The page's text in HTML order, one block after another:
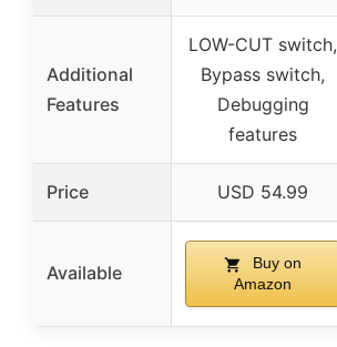
Additional
Features
LOW-CUT switch,
Bypass switch,
Debugging
features
Price USD 54.99
Available
Buy on
Amazon